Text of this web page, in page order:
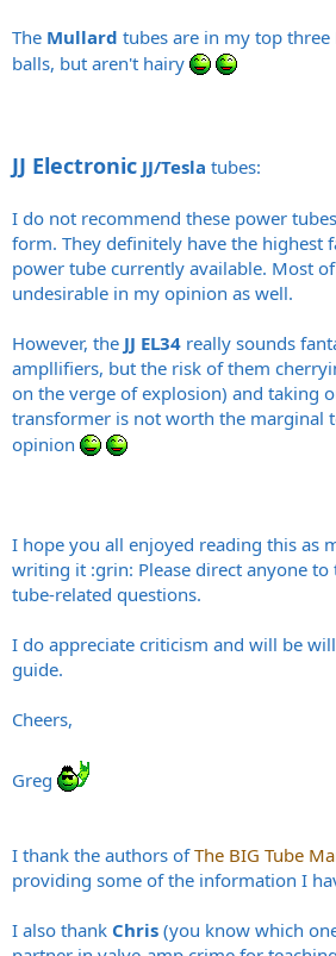
The Mullard tubes are in my top three
balls, but aren't hairy
JJ Electronic JJ/Tesla tubes:
I do not recommend these power
form. They definitely have the highest
power tube currently available. Most
undesirable in my opinion as well.
However, the JJ EL34 really sounds
ampllifiers, but the risk of them
on the verge of explosion) and taking
transformer is not worth the marginal
opinion
I hope you all enjoyed reading this as
writing it :grin: Please direct anyone to
tube-related questions.
I do appreciate criticism and will be
guide.
Cheers,
Greg
I thank the authors ofThe BIG Tube
providing some of the information I
I also thank Chris (you know which